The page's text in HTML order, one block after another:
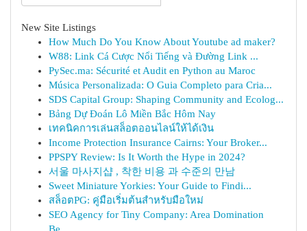
New Site Listings
How Much Do You Know About Youtube ad maker?
W88: Link Cá Cược Nổi Tiếng và Đường Link ...
PySec.ma: Sécurité et Audit en Python au Maroc
Música Personalizada: O Guia Completo para Cria...
SDS Capital Group: Shaping Community and Ecolog...
Bảng Dự Đoán Lô Miền Bắc Hôm Nay
เทคนิคการเล่นสล็อตออนไลน์ให้ได้เงิน
Income Protection Insurance Cairns: Your Broker...
PPSPY Review: Is It Worth the Hype in 2024?
서울 마사지샵 , 착한 비용 과 수준의 만남
Sweet Miniature Yorkies: Your Guide to Findi...
สล็อตPG: คู่มือเริ่มต้นสำหรับมือใหม่
SEO Agency for Tiny Company: Area Domination